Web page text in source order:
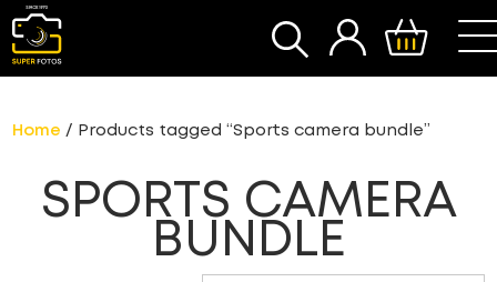
SEARCH
Home / Products tagged “Sports camera bundle”
SPORTS CAMERA
BUNDLE